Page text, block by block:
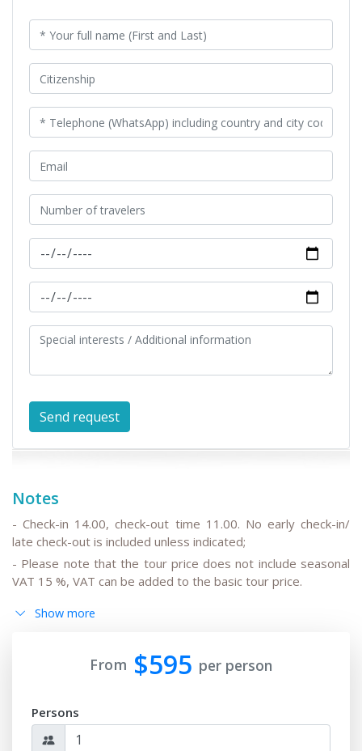
Notes
- Check-in 14.00, check-out time 11.00. No early check-in/
late check-out is included unless indicated;
- Please note that the tour price does not include seasonal
VAT 15 %, VAT can be added to the basic tour price.
speak only basic English;
transfers depending on the international flight
departure/arrival time are to be discussed and pre-agreed;
transfer/s by car depending on train tickets availability and
trains schedule;
Show more
From $595 per person
Persons